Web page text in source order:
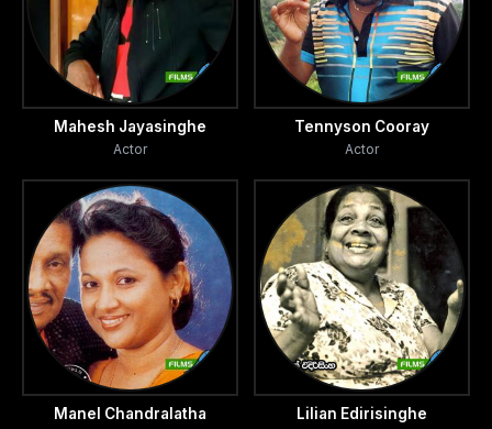
Mahesh Jayasinghe
Actor
Tennyson Cooray
Actor
Manel Chandralatha Lilian Edirisinghe